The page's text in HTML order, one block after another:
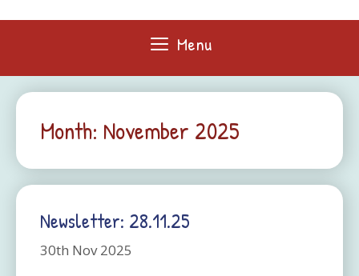
Menu
Month: November 2025
Newsletter: 28.11.25
30th Nov 2025